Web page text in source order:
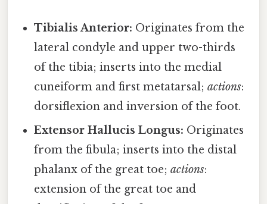
Tibialis Anterior: Originates from the
lateral condyle and upper two-thirds
of the tibia; inserts into the medial
cuneiform and first metatarsal;actions:
dorsiflexion and inversion of the foot.
Extensor Hallucis Longus: Originates
from the fibula; inserts into the distal
phalanx of the great toe;actions:
extension of the great toe and